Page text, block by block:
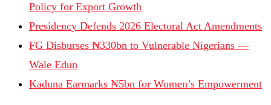
Policy for Export Growth
Presidency Defends 2026 Electoral Act Amendments
FG Disburses ₦330bn to Vulnerable Nigerians —
Wale Edun
Kaduna Earmarks ₦5bn for Women’s Empowerment